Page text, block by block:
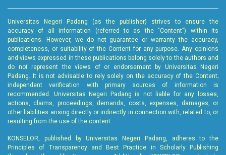
Universitas Negeri Padang (as the publisher) strives to ensure the
accuracy of all information (referred to as the "Content") within its
publications. However, we do not guarantee or warranty the accuracy,
completeness, or suitability of the Content for any purpose. Any opinions
and views expressed in these publications belong solely to the authors and
do not represent the views of or endorsement by Universitas Negeri
Padang. It is not advisable to rely solely on the accuracy of the Content;
independent verification with primary sources of information is
recommended. Universitas Negeri Padang is not liable for any losses,
actions, claims, proceedings, demands, costs, expenses, damages, or
other liabilities arising directly or indirectly in connection with, related to, or
resulting from the use of the content.
KONSELOR, published by Universitas Negeri Padang, adheres to the
Principles of Transparency and Best Practice in Scholarly Publishing